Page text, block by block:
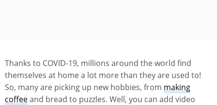
Thanks to COVID-19, millions around the world find
themselves at home a lot more than they are used to!
So, many are picking up new hobbies, from making
coffeeand bread to puzzles. Well, you can add video